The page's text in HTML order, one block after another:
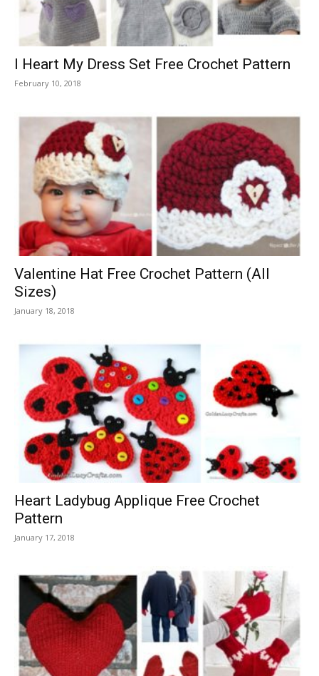
I Heart My Dress Set Free Crochet Pattern
February 10, 2018
Valentine Hat Free Crochet Pattern (All
Sizes)
January 18, 2018
Heart Ladybug Applique Free Crochet
Pattern
January 17, 2018